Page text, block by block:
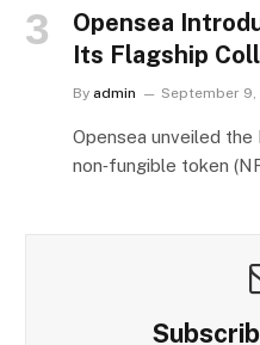
Opensea
Its Flagship
By admin September 9,
Opensea unveiled the
non‑fungible token